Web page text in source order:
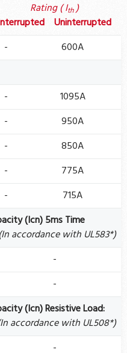
Rating ( Ith)
Uninterrupted
-
600A
-
1095A
-
950A
-
850A
-
775A
-
715A
(Icn) 5ms Time
accordance with UL583*)
-
-
(Icn) Resistive Load:
accordance with UL508*)
-